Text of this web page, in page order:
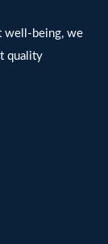
well-being, we
quality